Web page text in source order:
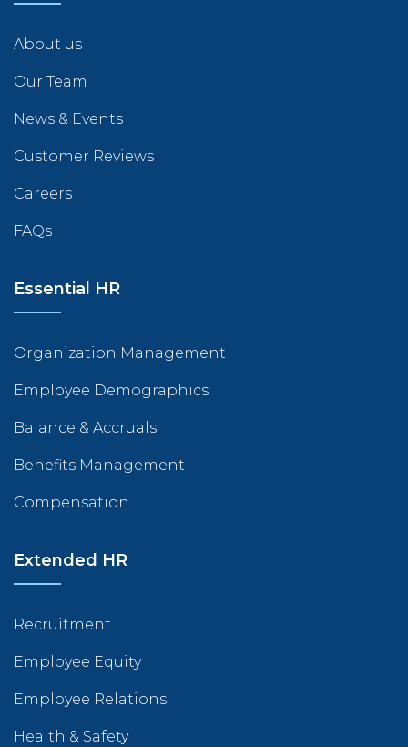
About us
Our Team
News & Events
Customer Reviews
Careers
FAQs
Essential HR
Organization Management
Employee Demographics
Balance & Accruals
Benefits Management
Compensation
Extended HR
Recruitment
Employee Equity
Employee Relations
Health & Safety